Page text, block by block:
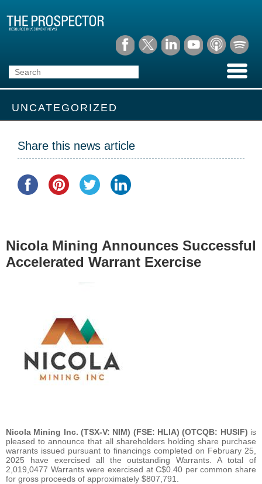
UNCATEGORIZED
Share this news article
Nicola Mining Announces Successful
Accelerated Warrant Exercise
Nicola Mining Inc. (TSX-V: NIM) (FSE: HLIA) (OTCQB: HUSIF) is
pleased to announce that all shareholders holding share purchase
warrants issued pursuant to financings completed on February 25,
2025 have exercised all the outstanding Warrants. A total of
2,019,0477 Warrants were exercised at C$0.40 per common share
for gross proceeds of approximately $807,791.